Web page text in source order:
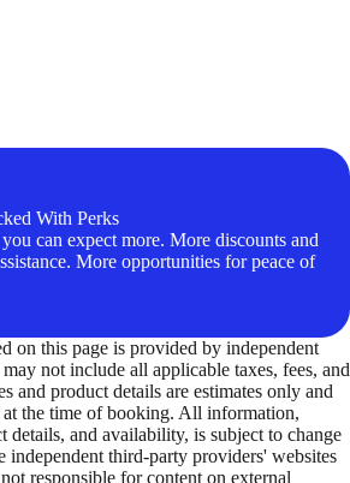
With Perks
can expect more. More discounts and
More opportunities for peace of
on this page is provided by independent
not include all applicable taxes, fees, and
and product details are estimates only and
the time of booking. All information,
and availability, is subject to change
independent third-party providers' websites
responsible for content on external